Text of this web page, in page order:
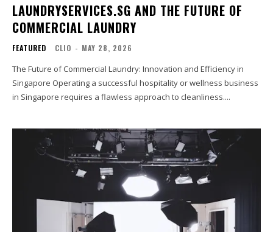
LAUNDRYSERVICES.SG AND THE FUTURE OF
COMMERCIAL LAUNDRY
FEATURED CLIO - MAY 28, 2026
The Future of Commercial Laundry: Innovation and Efficiency in
Singapore Operating a successful hospitality or wellness business
in Singapore requires a flawless approach to cleanliness....